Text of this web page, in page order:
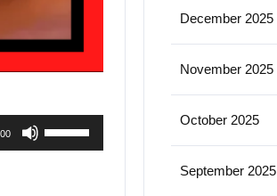
December 2025
November 2025
October 2025
September 2025